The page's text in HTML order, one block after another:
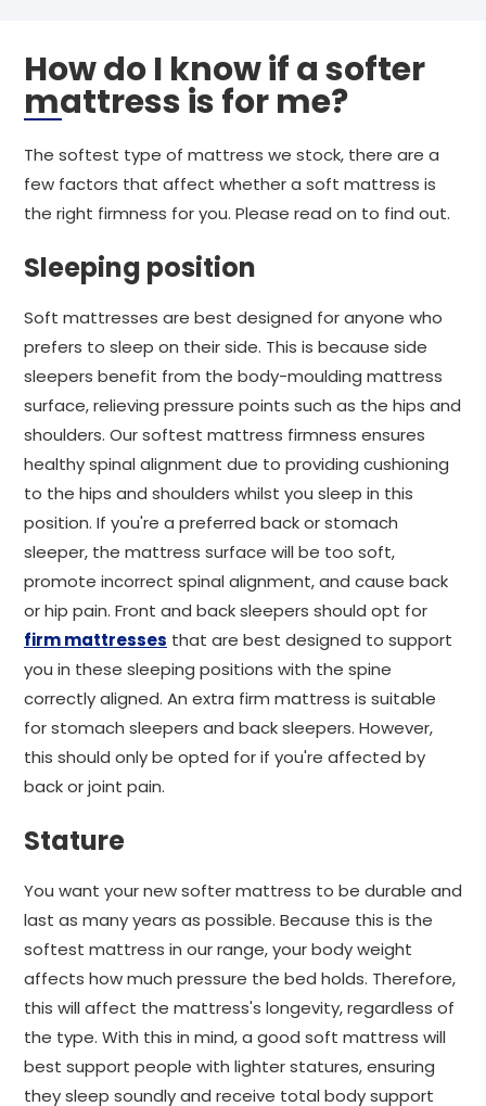
How do I know if a softer
mattress is for me?
The softest type of mattress we stock, there are a
few factors that affect whether a soft mattress is
the right firmness for you. Please read on to find out.
Sleeping position
Soft mattresses are best designed for anyone who
prefers to sleep on their side. This is because side
sleepers benefit from the body-moulding mattress
surface, relieving pressure points such as the hips and
shoulders. Our softest mattress firmness ensures
healthy spinal alignment due to providing cushioning
to the hips and shoulders whilst you sleep in this
position. If you're a preferred back or stomach
sleeper, the mattress surface will be too soft,
promote incorrect spinal alignment, and cause back
or hip pain. Front and back sleepers should opt for
firm mattresses that are best designed to support
you in these sleeping positions with the spine
correctly aligned. An extra firm mattress is suitable
for stomach sleepers and back sleepers. However,
this should only be opted for if you're affected by
back or joint pain.
Stature
You want your new softer mattress to be durable and
last as many years as possible. Because this is the
softest mattress in our range, your body weight
affects how much pressure the bed holds. Therefore,
this will affect the mattress's longevity, regardless of
the type. With this in mind, a good soft mattress will
best support people with lighter statures, ensuring
they sleep soundly and receive total body support